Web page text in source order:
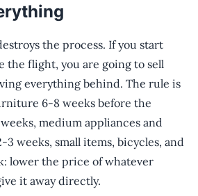
the process. If you start
the flight, you are going to sell
everything behind. The rule is
6-8 weeks before the
medium appliances and
weeks, small items, bicycles, and
lower the price of whatever
it away directly.